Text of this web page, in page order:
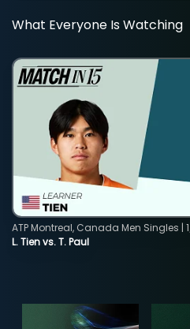
What Everyone Is Watching
L. Tien vs. T. Paul
ATP Montreal, Canada Men Singles |